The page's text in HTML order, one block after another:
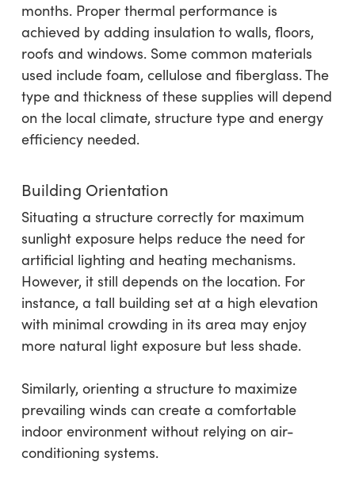
months. Proper thermal performance is
achieved by adding insulation to walls, floors,
roofs and windows. Some common materials
used include foam, cellulose and fiberglass. The
type and thickness of these supplies will depend
on the local climate, structure type and energy
efficiency needed.
Building Orientation
Situating a structure correctly for maximum
sunlight exposure helps reduce the need for
artificial lighting and heating mechanisms.
However, it still depends on the location. For
instance, a tall building set at a high elevation
with minimal crowding in its area may enjoy
more natural light exposure but less shade.
Similarly, orienting a structure to maximize
prevailing winds can create a comfortable
indoor environment without relying on air-
conditioning systems.